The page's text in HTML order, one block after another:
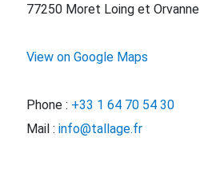
77250 Moret Loing et Orvanne
View on Google Maps
Phone : +33 1 64 70 54 30
Mail : info@tallage.fr